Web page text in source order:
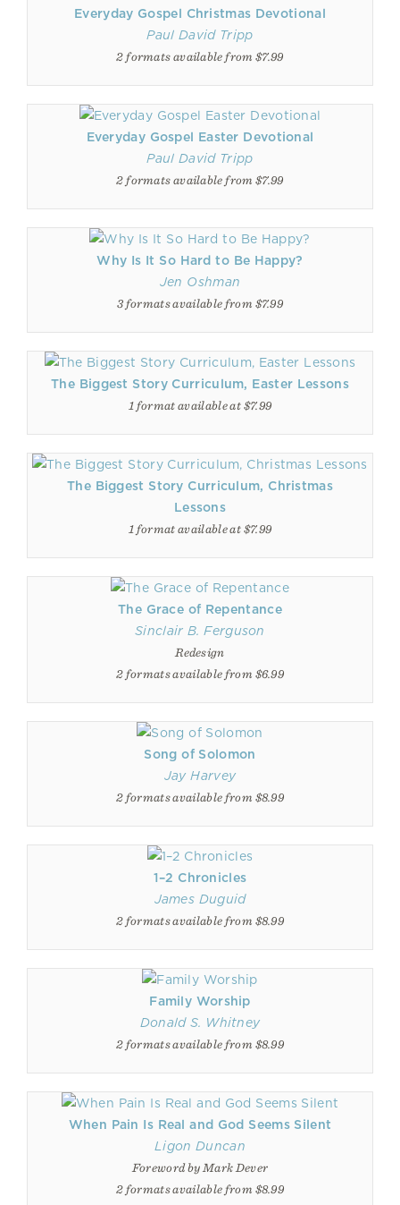
Everyday Gospel Christmas Devotional
Paul David Tripp
2 formats available from $7.99
Everyday Gospel Easter Devotional
Paul David Tripp
2 formats available from $7.99
Why Is It So Hard to Be Happy?
Jen Oshman
3 formats available from $7.99
The Biggest Story Curriculum, Easter Lessons
1 format available at $7.99
The Biggest Story Curriculum, Christmas
Lessons
1 format available at $7.99
The Grace of Repentance
Sinclair B. Ferguson
Redesign
2 formats available from $6.99
Song of Solomon
Jay Harvey
2 formats available from $8.99
1–2 Chronicles
James Duguid
2 formats available from $8.99
Family Worship
Donald S. Whitney
2 formats available from $8.99
When Pain Is Real and God Seems Silent
Ligon Duncan
Foreword by Mark Dever
2 formats available from $8.99